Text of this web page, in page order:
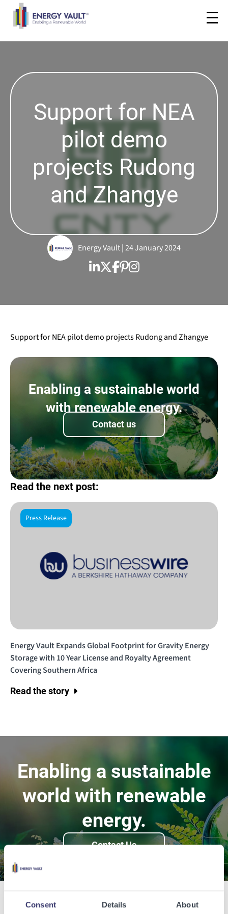
Consent Details About
Support for NEA
pilot demo
projects Rudong
and Zhangye
Energy Vault | 24 January 2024
Support for NEA pilot demo projects Rudong and Zhangye
Enabling a sustainable world
with renewable energy.
Contact us
Read the next post:
Press Release
Energy Vault Expands Global Footprint for Gravity Energy
Storage with 10 Year License and Royalty Agreement
Covering Southern Africa
Read the story
Enabling a sustainable
world with renewable
energy.
Contact Us